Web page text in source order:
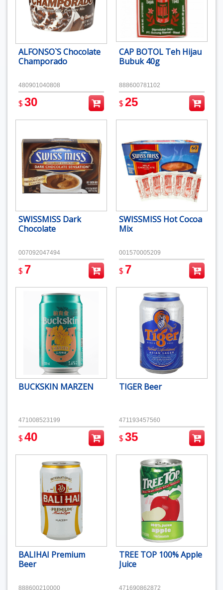
ALFONSO`S Chocolate
Champorado
480901040808
$30
CAP BOTOL Teh Hijau
Bubuk 40g
888600781102
$25
SWISSMISS Dark
Chocolate
007092047494
$ 7
SWISSMISS Hot Cocoa
Mix
001570005209
$ 7
BUCKSKIN MARZEN
471008523199
$40
TIGER Beer
471193457560
$35
BALIHAI Premium
Beer
888600210000
TREE TOP 100% Apple
Juice
471690862872